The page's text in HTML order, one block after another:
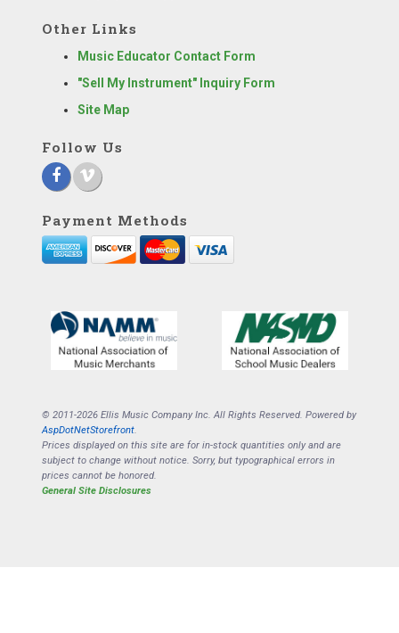
Other Links
Music Educator Contact Form
"Sell My Instrument" Inquiry Form
Site Map
Follow Us
Payment Methods
© 2011-2026 Ellis Music Company Inc. All Rights Reserved. Powered by
AspDotNetStorefront.
Prices displayed on this site are for in-stock quantities only and are
subject to change without notice. Sorry, but typographical errors in
prices cannot be honored.
General Site Disclosures